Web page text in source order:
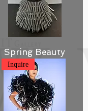
Spring Beauty
Inquire